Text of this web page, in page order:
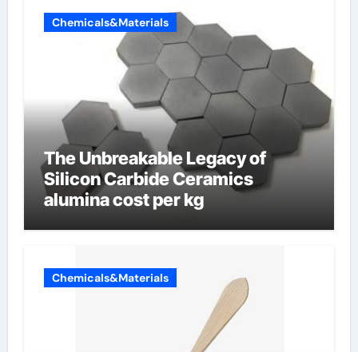
Chemicals&Materials
The Unbreakable Legacy of
Silicon Carbide Ceramics
alumina cost per kg
Chemicals&Materials